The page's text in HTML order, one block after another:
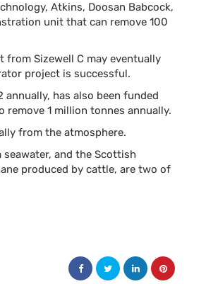
Atkins, Doosan Babcock,
unit that can remove 100
from Sizewell C may eventually
project is successful.
has also been funded
1 million tonnes annually.
from the atmosphere.
and the Scottish
produced by cattle, are two of